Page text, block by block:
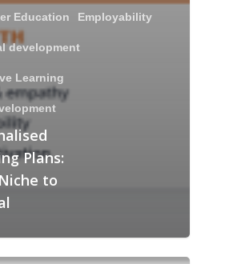
Education Employability
development
Learning
Plans:
to